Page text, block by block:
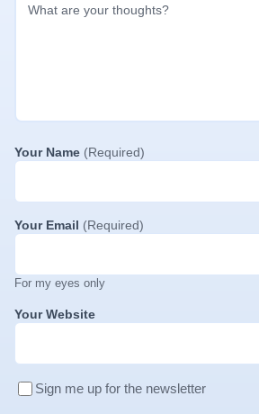
Your Name (Required)
Your Email (Required)
For my eyes only
Your Website
Sign me up for the newsletter